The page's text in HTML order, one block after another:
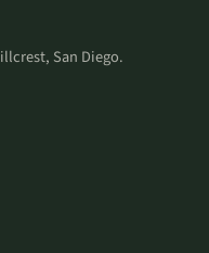
San Diego.